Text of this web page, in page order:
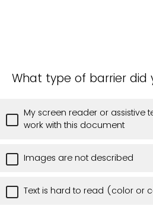
What type of barrier did
My screen reader or assistive
work with this document
Images are not described
Text is hard to read (color or